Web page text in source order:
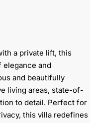
a private lift, this
and
and beautifully
living areas, state-of-
to detail. Perfect for
this villa redefines